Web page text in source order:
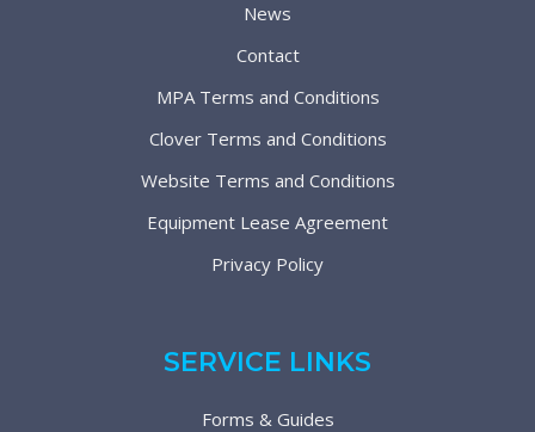
News
Contact
MPA Terms and Conditions
Clover Terms and Conditions
Website Terms and Conditions
Equipment Lease Agreement
Privacy Policy
SERVICE LINKS
Forms & Guides